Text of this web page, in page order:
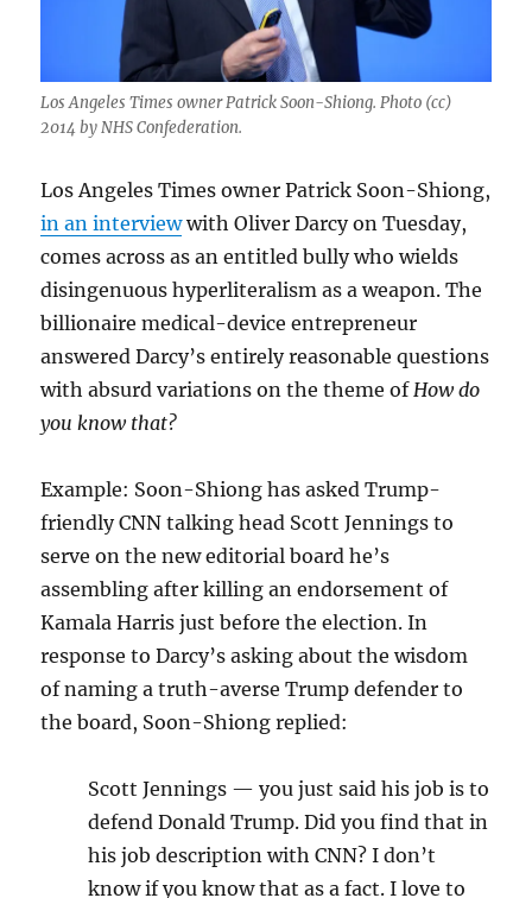
Los Angeles Times owner Patrick Soon-Shiong. Photo (cc)
2014 by NHS Confederation.
Los Angeles Times owner Patrick Soon-Shiong,
in an interviewwith Oliver Darcy on Tuesday,
comes across as an entitled bully who wields
disingenuous hyperliteralism as a weapon. The
billionaire medical-device entrepreneur
answered Darcy’s entirely reasonable questions
with absurd variations on the theme ofHow do
you know that?
Example: Soon-Shiong has asked Trump-
friendly CNN talking head Scott Jennings to
serve on the new editorial board he’s
assembling after killing an endorsement of
Kamala Harris just before the election. In
response to Darcy’s asking about the wisdom
of naming a truth-averse Trump defender to
the board, Soon-Shiong replied:
Scott Jennings — you just said his job is to
defend Donald Trump. Did you find that in
his job description with CNN? I don’t
know if you know that as a fact. I love to